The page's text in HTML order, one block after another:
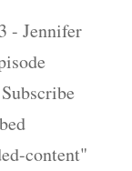
- Jennifer
content"